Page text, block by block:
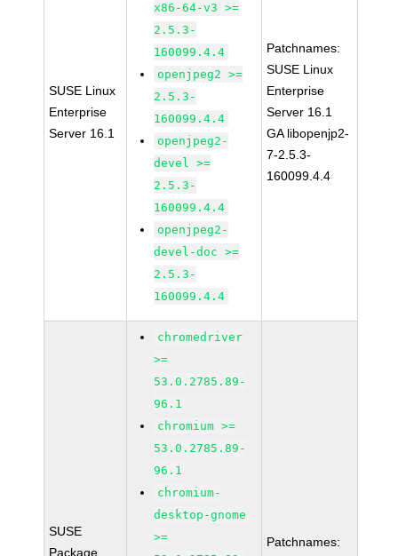
SUSE Linux
Enterprise
Server 16.1
x86-64-v3 >=
2.5.3-
160099.4.4
openjpeg2 >=
2.5.3-
160099.4.4
openjpeg2-
devel >=
2.5.3-
160099.4.4
openjpeg2-
devel-doc >=
2.5.3-
160099.4.4
Patchnames:
SUSE Linux
Enterprise
Server 16.1
GA libopenjp2-
7-2.5.3-
160099.4.4
SUSE
Package
chromedriver
>=
53.0.2785.89-
96.1
chromium >=
53.0.2785.89-
96.1
chromium-
desktop-gnome
>=
Patchnames: